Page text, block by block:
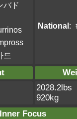
バド
드
National:
2028.2lbs
920kg
Inner Focus